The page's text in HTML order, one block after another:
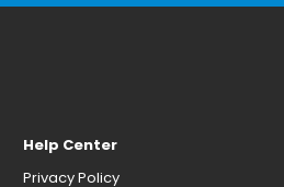
Help Center
Privacy Policy